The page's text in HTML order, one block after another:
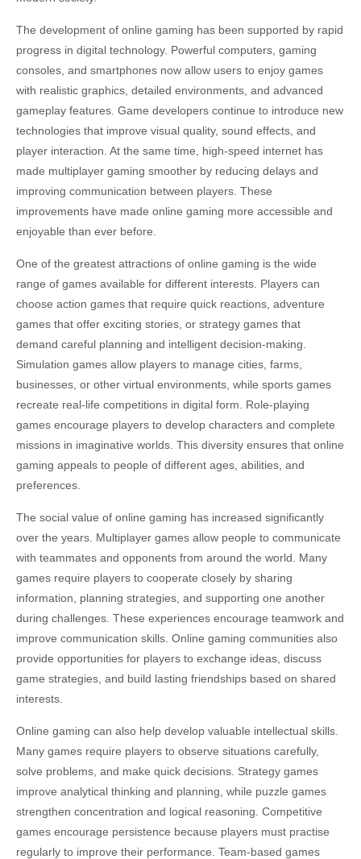
The development of online gaming has been supported by rapid
progress in digital technology. Powerful computers, gaming
consoles, and smartphones now allow users to enjoy games
with realistic graphics, detailed environments, and advanced
gameplay features. Game developers continue to introduce new
technologies that improve visual quality, sound effects, and
player interaction. At the same time, high-speed internet has
made multiplayer gaming smoother by reducing delays and
improving communication between players. These
improvements have made online gaming more accessible and
enjoyable than ever before.
One of the greatest attractions of online gaming is the wide
range of games available for different interests. Players can
choose action games that require quick reactions, adventure
games that offer exciting stories, or strategy games that
demand careful planning and intelligent decision-making.
Simulation games allow players to manage cities, farms,
businesses, or other virtual environments, while sports games
recreate real-life competitions in digital form. Role-playing
games encourage players to develop characters and complete
missions in imaginative worlds. This diversity ensures that online
gaming appeals to people of different ages, abilities, and
preferences.
The social value of online gaming has increased significantly
over the years. Multiplayer games allow people to communicate
with teammates and opponents from around the world. Many
games require players to cooperate closely by sharing
information, planning strategies, and supporting one another
during challenges. These experiences encourage teamwork and
improve communication skills. Online gaming communities also
provide opportunities for players to exchange ideas, discuss
game strategies, and build lasting friendships based on shared
interests.
Online gaming can also help develop valuable intellectual skills.
Many games require players to observe situations carefully,
solve problems, and make quick decisions. Strategy games
improve analytical thinking and planning, while puzzle games
strengthen concentration and logical reasoning. Competitive
games encourage persistence because players must practise
regularly to improve their performance. Team-based games